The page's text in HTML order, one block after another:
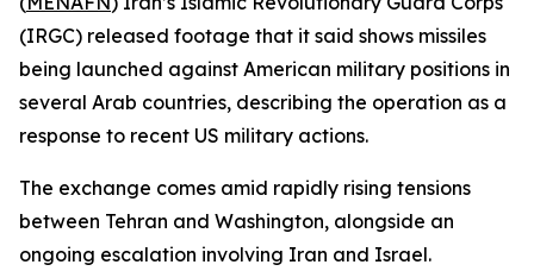
(IRGC) released footage that it said shows missiles
being launched against American military positions in
several Arab countries, describing the operation as a
response to recent US military actions.
The exchange comes amid rapidly rising tensions
between Tehran and Washington, alongside an
ongoing escalation involving Iran and Israel.